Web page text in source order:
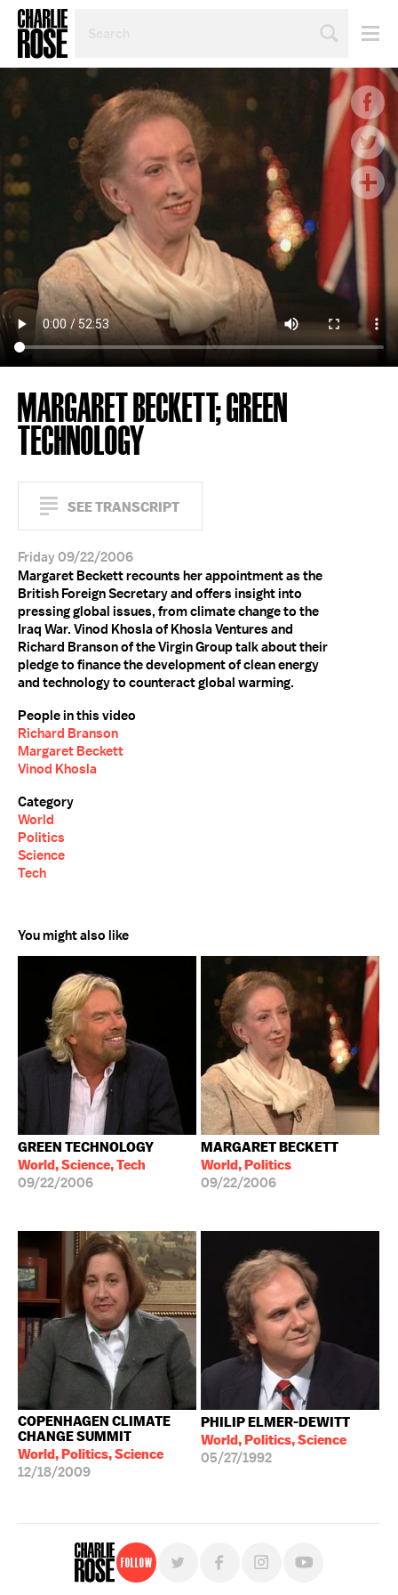
TOPIC
YEAR
MARGARET BECKETT; GREEN
TECHNOLOGY
SEE TRANSCRIPT
Friday 09/22/2006
Margaret Beckett recounts her appointment as the
British Foreign Secretary and offers insight into
pressing global issues, from climate change to the
Iraq War. Vinod Khosla of Khosla Ventures and
Richard Branson of the Virgin Group talk about their
pledge to finance the development of clean energy
and technology to counteract global warming.
People in this video
Richard Branson
Margaret Beckett
Vinod Khosla
Category
World
Politics
Science
Tech
You might also like
GREEN TECHNOLOGY
World, Science, Tech
09/22/2006
MARGARET BECKETT
World, Politics
09/22/2006
COPENHAGEN CLIMATE
CHANGE SUMMIT
World, Politics, Science
12/18/2009
PHILIP ELMER-DEWITT
World, Politics, Science
05/27/1992
Follow